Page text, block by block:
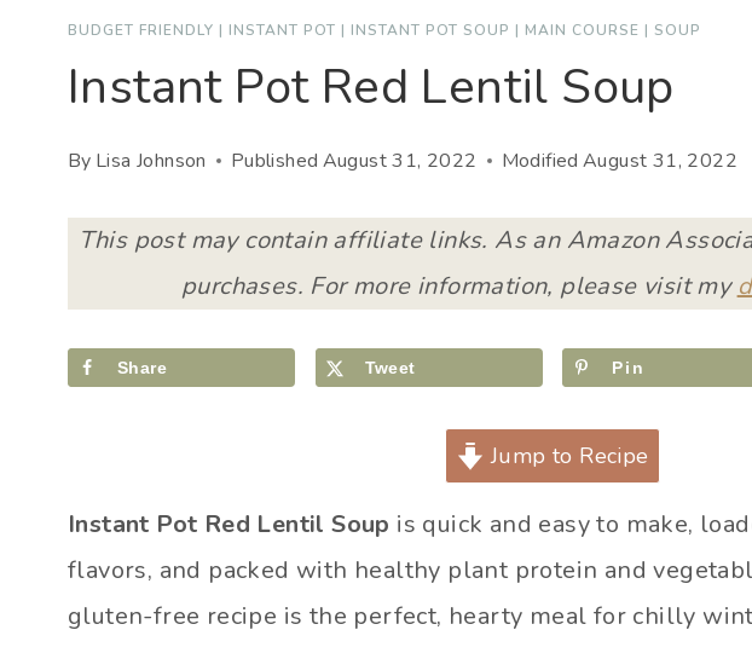
BUDGET FRIENDLY | INSTANT POT | INSTANT POT SOUP | MAIN COURSE | SOUP
Instant Pot Red Lentil Soup
By Lisa Johnson Published August 31, 2022 Modified August 31, 2022
This post may contain affiliate links. As an Amazon
purchases. For more information, please visit my
Share Tweet Pin
Jump to Recipe
Instant Pot Red Lentil Soup is quick and easy to make,
flavors, and packed with healthy plant protein and
gluten-free recipe is the perfect, hearty meal for chilly